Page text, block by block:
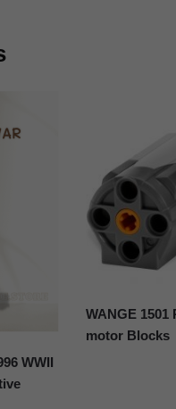
WWII
WANGE
motor Blocks